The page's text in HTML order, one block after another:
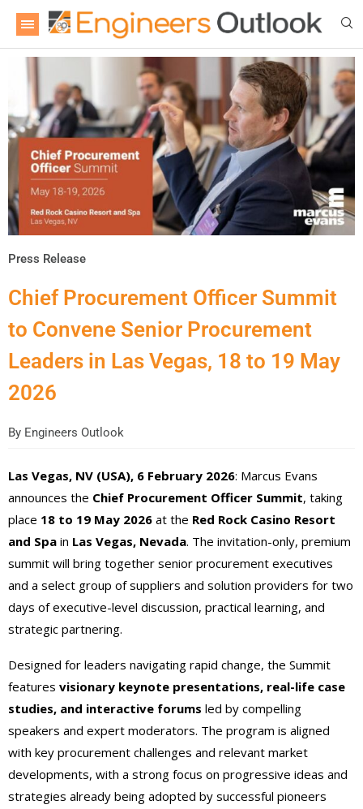
Press Release
Chief Procurement Officer Summit
to Convene Senior Procurement
Leaders in Las Vegas, 18 to 19 May
2026
By Engineers Outlook
Las Vegas, NV (USA), 6 February 2026: Marcus Evans
announces the Chief Procurement Officer Summit, taking
place 18 to 19 May 2026 at the Red Rock Casino Resort
and Spa in Las Vegas, Nevada. The invitation-only, premium
summit will bring together senior procurement executives
and a select group of suppliers and solution providers for two
days of executive-level discussion, practical learning, and
strategic partnering.
Designed for leaders navigating rapid change, the Summit
features visionary keynote presentations, real-life case
studies, and interactive forums led by compelling
speakers and expert moderators. The program is aligned
with key procurement challenges and relevant market
developments, with a strong focus on progressive ideas and
strategies already being adopted by successful pioneers